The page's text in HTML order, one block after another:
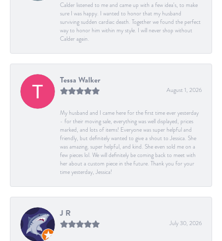
Calder listened to me and came up with a few idea's, to make
sure I was happy. I wanted to honor that my husband
surviving sudden cardiac death. Together we found the perfect
way to honor him within my style. I will never shop without
Calder again.
Tessa Walker
August 1, 2026
My husband and I came here for the first time ever yesterday
- for their moving sale, everything was well displayed, prices
marked, and lots of items! Everyone was super helpful and
friendly, but definitely wanted to give a shout to Jessica. She
was amazing, super helpful, and kind. She even sold me on a
few pieces lol. We will definitely be coming back to meet with
her about a custom piece in the future. Thank you for your
time yesterday, Jessica!
J R
July 30, 2026